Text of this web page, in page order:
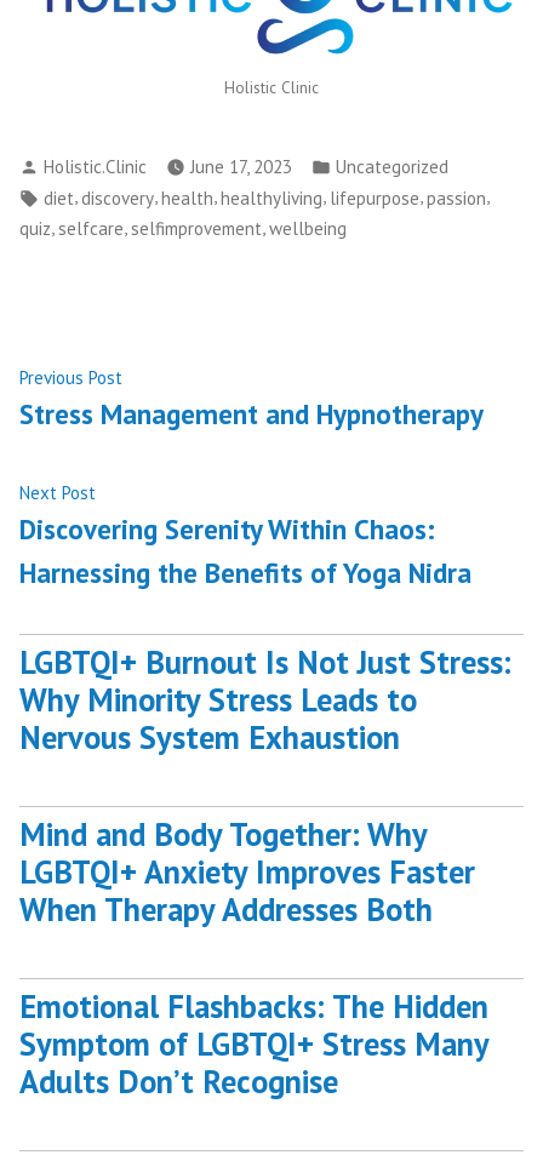
Holistic Clinic
Posted
by
Holistic.Clinic June 17, 2023
Posted
in
Uncategorized
Tags:
diet,discovery,health,healthyliving, lifepurpose,passion,
quiz selfcare selfimprovement wellbeing
Post
navigation
Previous Post
post:
Stress Management and Hypnotherapy
Next Post
post:
Discovering Serenity Within Chaos:
Harnessing the Benefits of Yoga Nidra
LGBTQI+ Burnout Is Not Just Stress:
Why Minority Stress Leads to
Nervous System Exhaustion
Mind and Body Together: Why
LGBTQI+ Anxiety Improves Faster
When Therapy Addresses Both
Emotional Flashbacks: The Hidden
Symptom of LGBTQI+ Stress Many
Adults Don’t Recognise